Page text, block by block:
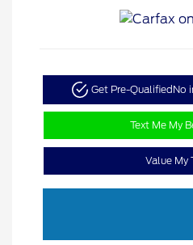
Get Pre-Qualified No
Text Me My
Value My